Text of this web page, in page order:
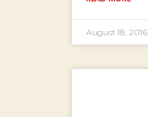
August 18, 2016